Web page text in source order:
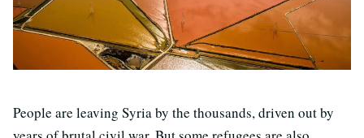
People are leaving Syria by the thousands, driven out by